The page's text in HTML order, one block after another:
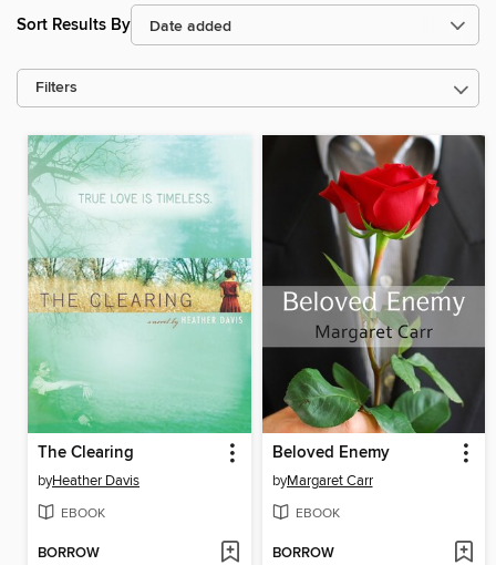
Sort Results By
Filters
The Clearing
byHeather Davis
EBOOK
BORROW
Beloved Enemy
byMargaret Carr
EBOOK
BORROW